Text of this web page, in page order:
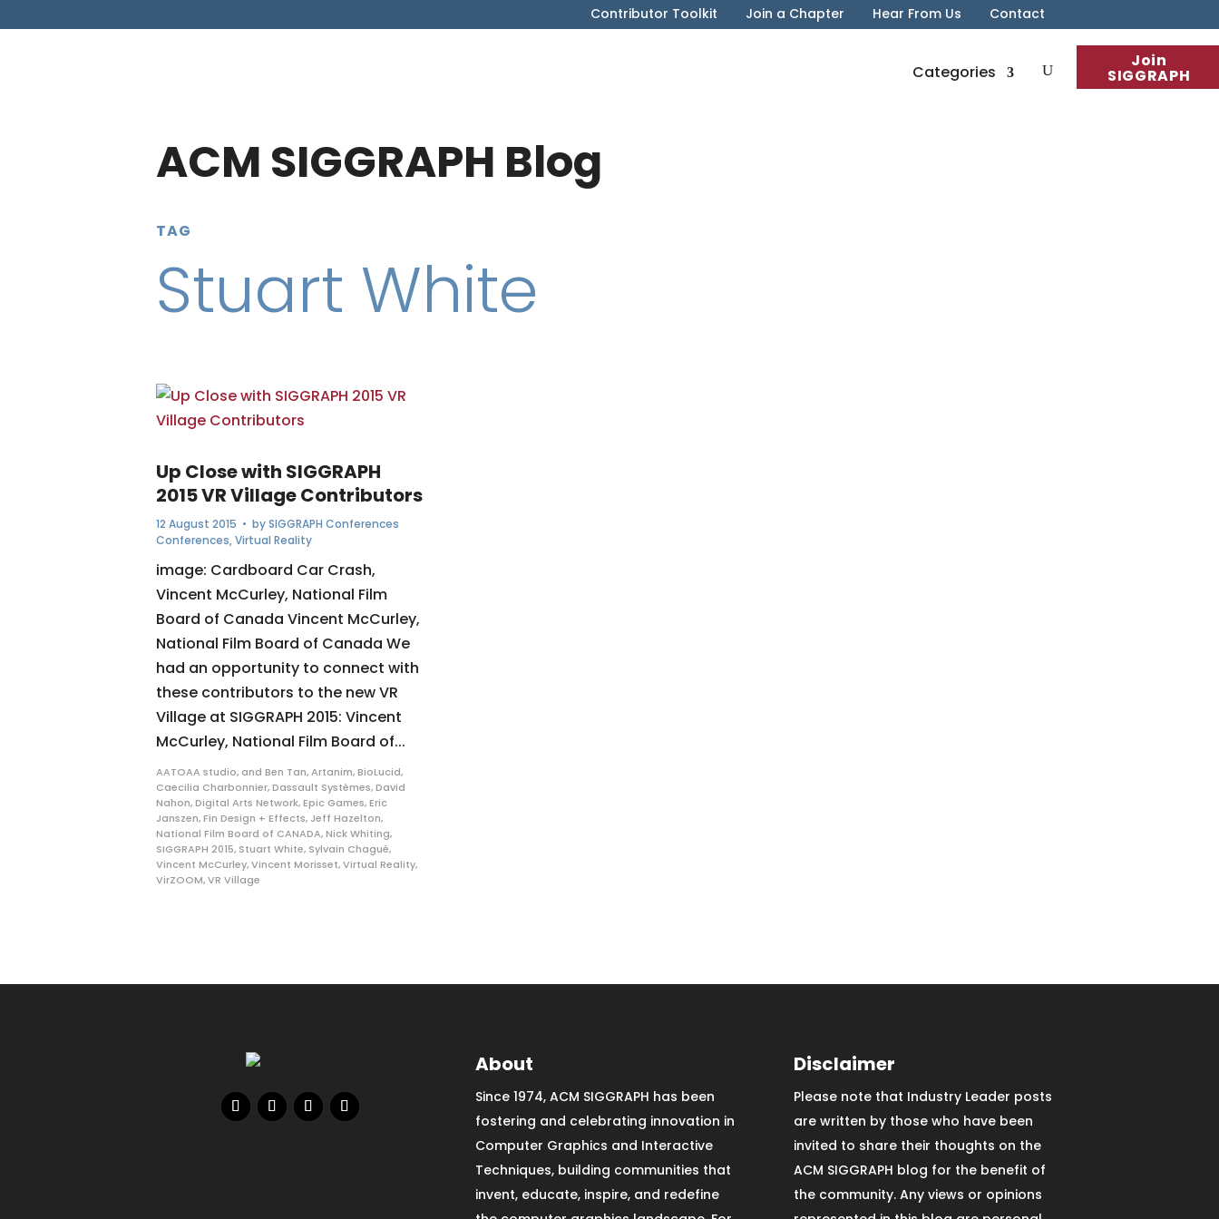
Contributor Toolkit Join a Chapter Hear From Us Contact
Join
SIGGRAPH
Categories
ACM SIGGRAPH Blog
TAG
Stuart White
Up Close with SIGGRAPH
2015 VR Village Contributors
12 August 2015 • bySIGGRAPH Conferences
Conferences,Virtual Reality
image: Cardboard Car Crash,
Vincent McCurley, National Film
Board of Canada Vincent McCurley,
National Film Board of Canada We
had an opportunity to connect with
these contributors to the new VR
Village at SIGGRAPH 2015: Vincent
McCurley, National Film Board of...
AATOAA studio, and Ben Tan,Artanim,BioLucid,
Caecilia Charbonnier,Dassault Systèmes,David
Nahon,Digital Arts Network,Epic Games,Eric
Janszen,Fin Design + Effects, Jeff Hazelton,
National Film Board of CANADA,Nick Whiting,
SIGGRAPH 2015, Stuart White, Sylvain Chagué,
Vincent McCurley,Vincent Morisset,Virtual Reality,
VirZOOM,VR Village
About
Since 1974, ACM SIGGRAPH has been
fostering and celebrating innovation in
Computer Graphics and Interactive
Techniques, building communities that
invent, educate, inspire, and redefine
Disclaimer
Please note that Industry Leader posts
are written by those who have been
invited to share their thoughts on the
ACM SIGGRAPH blog for the benefit of
the community. Any views or opinions